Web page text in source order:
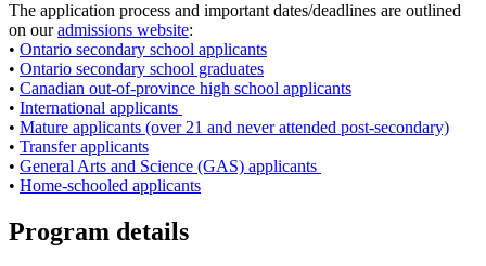
The application process and important dates/deadlines are outlined
on ouradmissions website:
• Ontario secondary school applicants
• Ontario secondary school graduates
• Canadian out-of-province high school applicants
• International applicants
• Mature applicants (over 21 and never attended post-secondary)
• Transfer applicants
• General Arts and Science (GAS) applicants
• Home-schooled applicants
Program details